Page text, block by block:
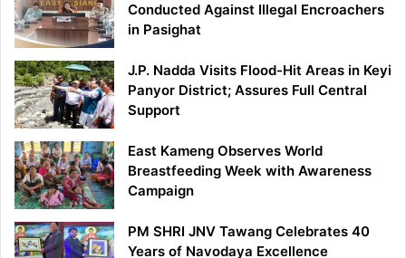
Conducted Against Illegal Encroachers
in Pasighat
J.P. Nadda Visits Flood-Hit Areas in Keyi
Panyor District; Assures Full Central
Support
East Kameng Observes World
Breastfeeding Week with Awareness
Campaign
PM SHRI JNV Tawang Celebrates 40
Years of Navodaya Excellence